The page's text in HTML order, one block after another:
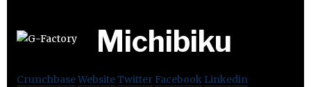
Michibiku
CrunchbaseWebsiteTwitter Facebook Linkedin